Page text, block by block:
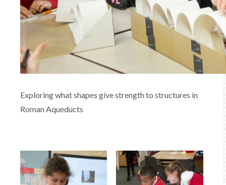
Exploring what shapes give strength to structures in
Roman Aqueducts